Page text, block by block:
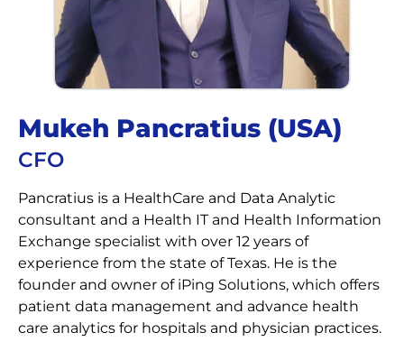
Mukeh Pancratius (USA)​​
CFO
Pancratius is a HealthCare and Data Analytic
consultant and a Health IT and Health Information
Exchange specialist with over 12 years of
experience from the state of Texas. He is the
founder and owner of iPing Solutions, which offers
patient data management and advance health
care analytics for hospitals and physician practices.